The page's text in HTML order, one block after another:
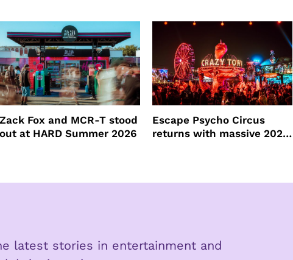
Zack Fox and MCR-T stood
out at HARD Summer 2026
Escape Psycho Circus
returns with massive 2026
latest stories in entertainment and